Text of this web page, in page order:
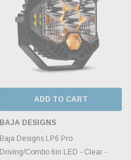
ADD TO CART
BAJA DESIGNS
Baja Designs LP6 Pro
Driving/Combo 6in LED - Clear -